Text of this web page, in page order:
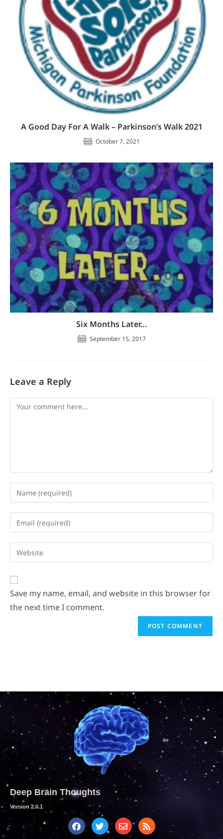
A Good Day For A Walk – Parkinson’s Walk 2021
October 7, 2021
Six Months Later…
September 15, 2017
Leave a Reply
Save my name, email, and website in this browser for
the next time I comment.
Deep Brain Thoughts
Version 2.0.1